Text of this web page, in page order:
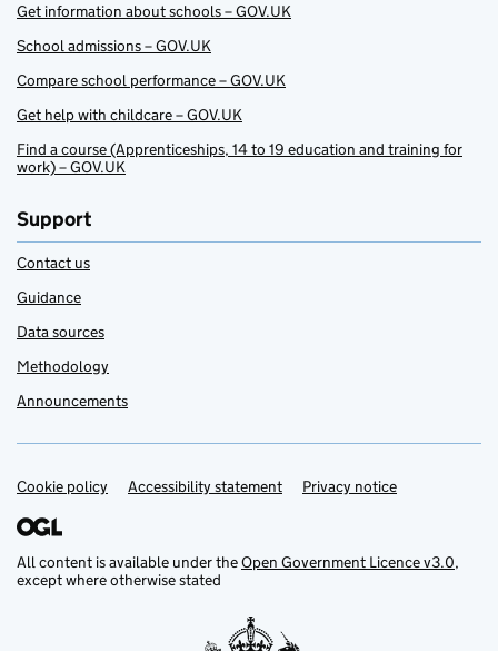
Get information about schools – GOV.UK
School admissions – GOV.UK
Compare school performance – GOV.UK
Get help with childcare – GOV.UK
Find a course (Apprenticeships, 14 to 19 education and training for
work) – GOV.UK
Support
Contact us
Guidance
Data sources
Methodology
Announcements
Support links
Cookie policy Accessibility statement Privacy notice
All content is available under theOpen Government Licence v3.0,
except where otherwise stated